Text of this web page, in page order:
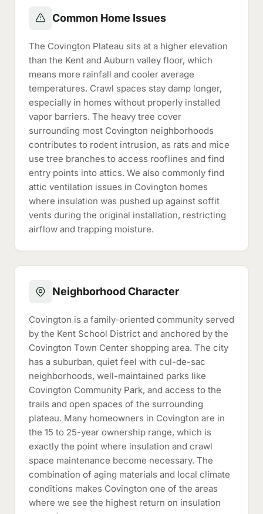
Common Home Issues
The Covington Plateau sits at a higher elevation
than the Kent and Auburn valley floor, which
means more rainfall and cooler average
temperatures. Crawl spaces stay damp longer,
especially in homes without properly installed
vapor barriers. The heavy tree cover
surrounding most Covington neighborhoods
contributes to rodent intrusion, as rats and mice
use tree branches to access rooflines and find
entry points into attics. We also commonly find
attic ventilation issues in Covington homes
where insulation was pushed up against soffit
vents during the original installation, restricting
airflow and trapping moisture.
Neighborhood Character
Covington is a family-oriented community served
by the Kent School District and anchored by the
Covington Town Center shopping area. The city
has a suburban, quiet feel with cul-de-sac
neighborhoods, well-maintained parks like
Covington Community Park, and access to the
trails and open spaces of the surrounding
plateau. Many homeowners in Covington are in
the 15 to 25-year ownership range, which is
exactly the point where insulation and crawl
space maintenance become necessary. The
combination of aging materials and local climate
conditions makes Covington one of the areas
where we see the highest return on insulation